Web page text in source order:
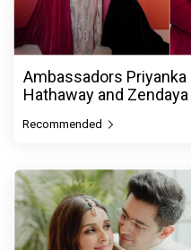
Ambassadors Priyanka
Hathaway and Zendaya
Recommended